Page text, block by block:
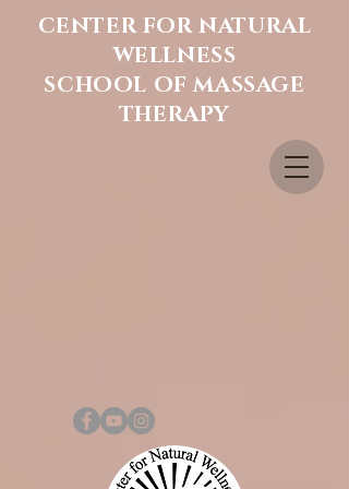
CENTER FOR NATURAL
WELLNESS
SCHOOL OF MASSAGE
THERAPY